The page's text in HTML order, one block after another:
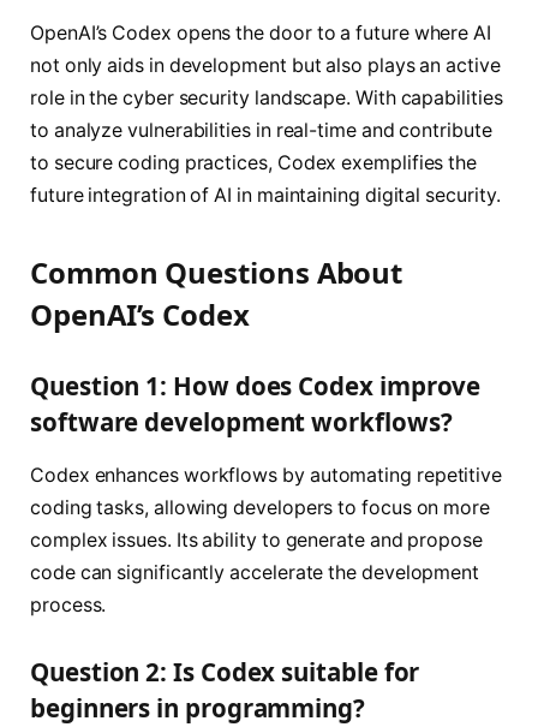
OpenAI’s Codex opens the door to a future where AI
not only aids in development but also plays an active
role in the cyber security landscape. With capabilities
to analyze vulnerabilities in real-time and contribute
to secure coding practices, Codex exemplifies the
future integration of AI in maintaining digital security.
Common Questions About
OpenAI’s Codex
Question 1: How does Codex improve
software development workflows?
Codex enhances workflows by automating repetitive
coding tasks, allowing developers to focus on more
complex issues. Its ability to generate and propose
code can significantly accelerate the development
process.
Question 2: Is Codex suitable for
beginners in programming?